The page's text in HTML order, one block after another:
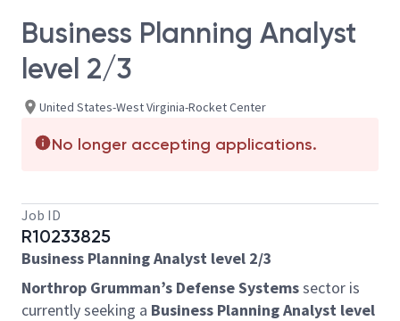
Business Planning Analyst
level 2/3
United States-West Virginia-Rocket Center
No longer accepting applications.
Job ID
R10233825
Business Planning Analyst level 2/3
Northrop Grumman’s Defense Systemssector is
currently seeking a Business Planning Analyst level